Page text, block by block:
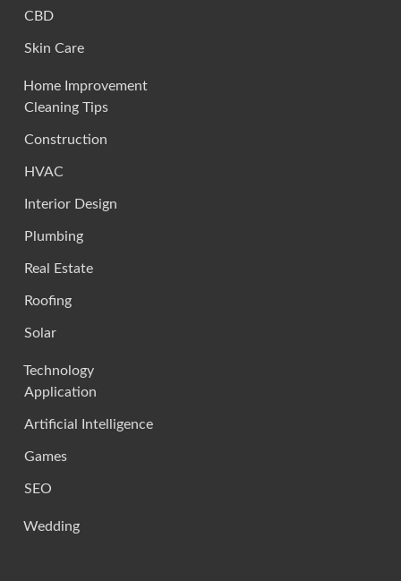
CBD
Skin Care
Home Improvement
Cleaning Tips
Construction
HVAC
Interior Design
Plumbing
Real Estate
Roofing
Solar
Technology
Application
Artificial Intelligence
Games
SEO
Wedding